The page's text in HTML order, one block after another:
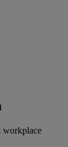
workplace